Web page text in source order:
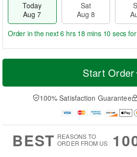
Today
Aug 7
Sat
Aug 8
T
a
t
n
A
u
M
e
D
a
Order in the next6 hrs 18 mins 9 secsfor
Start Order
100% Satisfaction Guarantee
BEST REASONS TO
ORDER FROM US